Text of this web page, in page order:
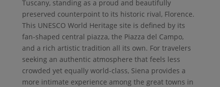
Tuscany, standing as a proud and beautifully
preserved counterpoint to its historic rival, Florence.
This UNESCO World Heritage site is defined by its
fan-shaped central piazza, the Piazza del Campo,
and a rich artistic tradition all its own. For travelers
seeking an authentic atmosphere that feels less
crowded yet equally world-class, Siena provides a
more intimate experience among the great towns in